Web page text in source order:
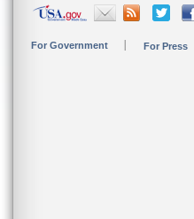
For Government For Press